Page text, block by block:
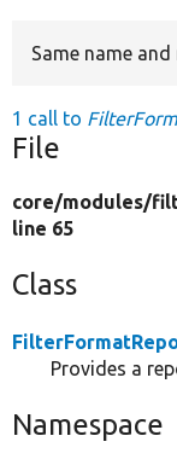
Same name
1 call to
File
core/modules/
line 65
Class
Provides a
Namespace